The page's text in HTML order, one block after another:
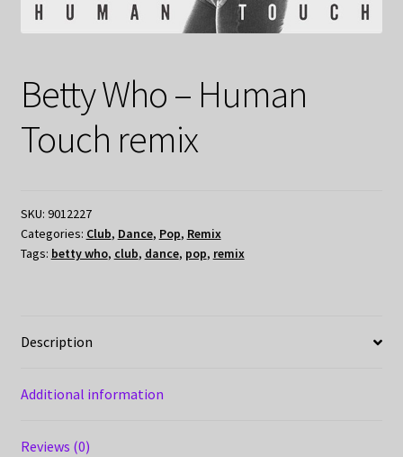
Betty Who – Human
Touch remix
SKU: 9012227
Categories: Club, Dance, Pop, Remix
Tags: betty who, club, dance, pop, remix
Description
Additional information
Reviews (0)